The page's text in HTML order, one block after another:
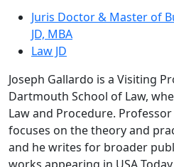
Juris Doctor & Master of
JD, MBA
Law JD
Joseph Gallardo is a Visiting
Dartmouth School of Law,
Law and Procedure. Professor
focuses on the theory and
and he writes for broader